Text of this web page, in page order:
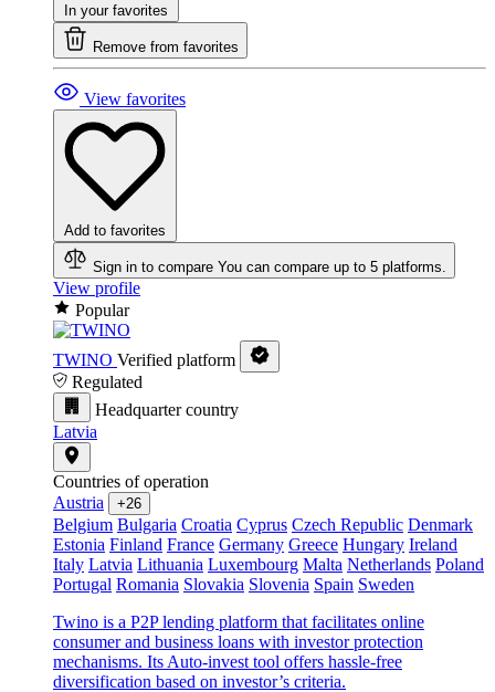
In your favorites
Remove from favorites
View favorites
Add to favorites
Sign in to compare You can compare up to 5 platforms.
View profile
Popular
TWINO Verified platform
Regulated
Headquarter country
Latvia
Countries of operation
Austria
+26
Belgium Bulgaria Croatia Cyprus Czech Republic Denmark
Estonia Finland France Germany Greece Hungary Ireland
Italy Latvia Lithuania Luxembourg Malta Netherlands Poland
Portugal Romania Slovakia Slovenia Spain Sweden
Twino is a P2P lending platform that facilitates online
consumer and business loans with investor protection
mechanisms. Its Auto-invest tool offers hassle-free
diversification based on investor’s criteria.